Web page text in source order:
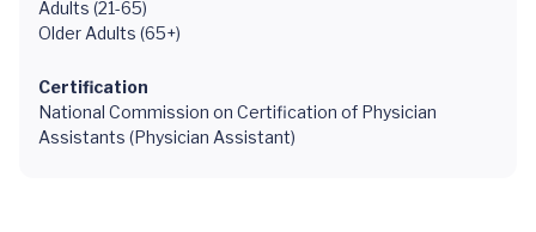
Adults (21-65)
Older Adults (65+)
Certification
National Commission on Certification of Physician
Assistants (Physician Assistant)